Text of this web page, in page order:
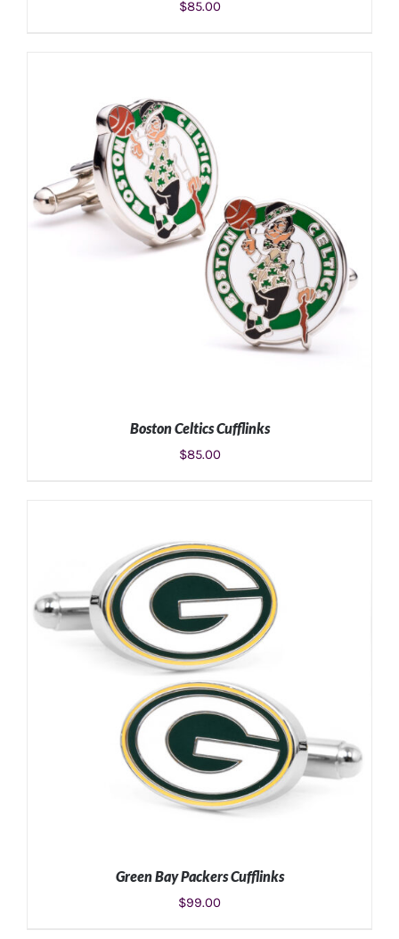
ADD TO CART
$85.00
ADD TO CART DETAILS
Boston Celtics Cufflinks
$85.00
Green Bay Packers Cufflinks
$99.00